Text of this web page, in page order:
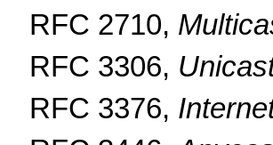
RFC 2710,
RFC 3306,
RFC 3376,